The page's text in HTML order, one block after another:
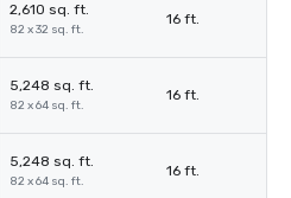
2,610 sq. ft.
82 x 32 sq. ft.
16 ft.
5,248 sq. ft.
82 x 64 sq. ft.
16 ft.
5,248 sq. ft.
82 x 64 sq. ft.
16 ft.